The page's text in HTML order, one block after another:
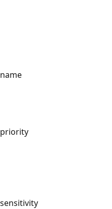
name
priority
sensitivity